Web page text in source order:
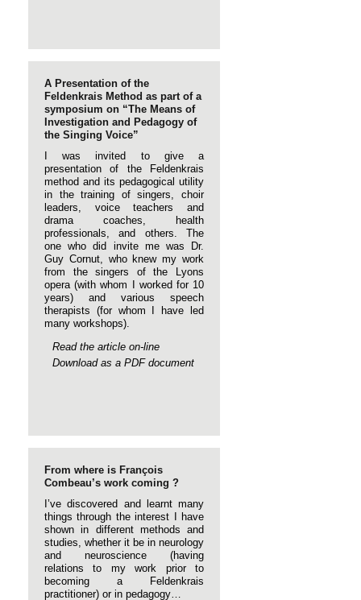
A Presentation of the
Feldenkrais Method as part of a
symposium on “The Means of
Investigation and Pedagogy of
the Singing Voice”
I was invited to give a
presentation of the Feldenkrais
method and its pedagogical utility
in the training of singers, choir
leaders, voice teachers and
drama coaches, health
professionals, and others. The
one who did invite me was Dr.
Guy Cornut, who knew my work
from the singers of the Lyons
opera (with whom I worked for 10
years) and various speech
therapists (for whom I have led
many workshops).
Read the article on-line
Download as a PDF document
From where is François
Combeau’s work coming ?
I’ve discovered and learnt many
things through the interest I have
shown in different methods and
studies, whether it be in neurology
and neuroscience (having
relations to my work prior to
becoming a Feldenkrais
practitioner) or in pedagogy…